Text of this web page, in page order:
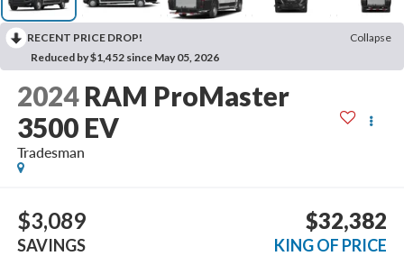
RECENT PRICE DROP!
Collapse
Reduced by $1,452 since May 05, 2026
2024 RAM ProMaster
3500 EV
Tradesman
$3,089
SAVINGS
$32,382
KING OF PRICE